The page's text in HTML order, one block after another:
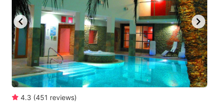
key
to
get
the
keyboard
shortcuts
for
key
to
get
the
keyboard
shortcuts
4.3 (451 reviews)